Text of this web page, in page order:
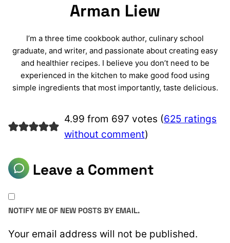
Arman Liew
I’m a three time cookbook author, culinary school
graduate, and writer, and passionate about creating easy
and healthier recipes. I believe you don’t need to be
experienced in the kitchen to make good food using
simple ingredients that most importantly, taste delicious.
4.99 from 697 votes (625 ratings
without comment)
Leave a Comment
Your email address will not be published.
NOTIFY ME OF NEW POSTS BY EMAIL.